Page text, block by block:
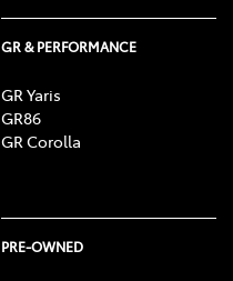
GR & PERFORMANCE
GR Yaris
GR86
GR Corolla
PRE-OWNED